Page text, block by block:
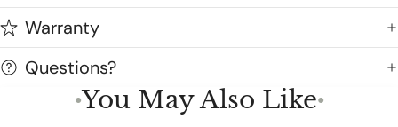
Warranty
Questions?
●You May Also Like●